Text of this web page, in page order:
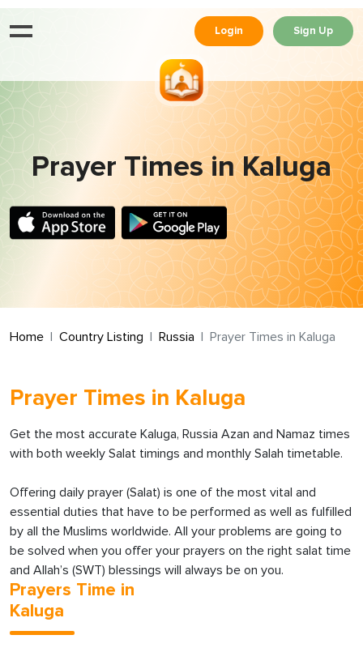
Login Sign Up
Prayer Times in Kaluga
Home Country Listing Russia Prayer Times in Kaluga
Prayer Times in Kaluga
Get the most accurate Kaluga, Russia Azan and Namaz times
with both weekly Salat timings and monthly Salah timetable.
Offering daily prayer (Salat) is one of the most vital and
essential duties that have to be performed as well as fulfilled
by all the Muslims worldwide. All your problems are going to
be solved when you offer your prayers on the right salat time
and Allah’s (SWT) blessings will always be on you.
Prayers Time in
Kaluga